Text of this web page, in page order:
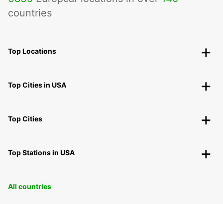
countries
Top Locations
Top Cities in USA
Top Cities
Top Stations in USA
All countries